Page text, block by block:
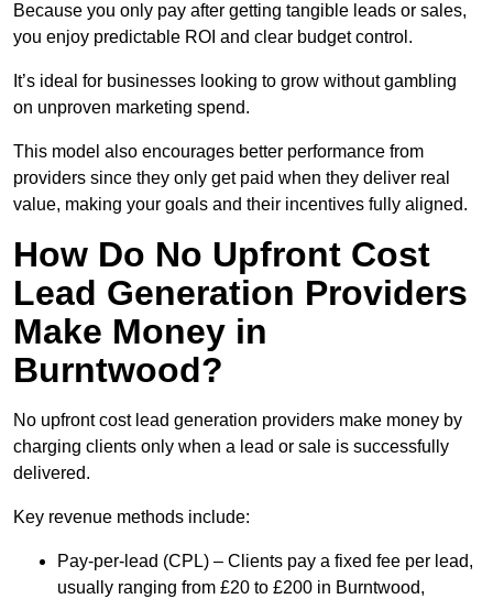
Because you only pay after getting tangible leads or sales,
you enjoy predictable ROI and clear budget control.
It’s ideal for businesses looking to grow without gambling
on unproven marketing spend.
This model also encourages better performance from
providers since they only get paid when they deliver real
value, making your goals and their incentives fully aligned.
How Do No Upfront Cost
Lead Generation Providers
Make Money in
Burntwood?
No upfront cost lead generation providers make money by
charging clients only when a lead or sale is successfully
delivered.
Key revenue methods include:
Pay-per-lead (CPL) – Clients pay a fixed fee per lead,
usually ranging from £20 to £200 in Burntwood,